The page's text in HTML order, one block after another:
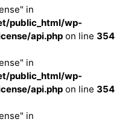
in
public_html/wp-
api.php on line 354
in
public_html/wp-
api.php on line 354
in